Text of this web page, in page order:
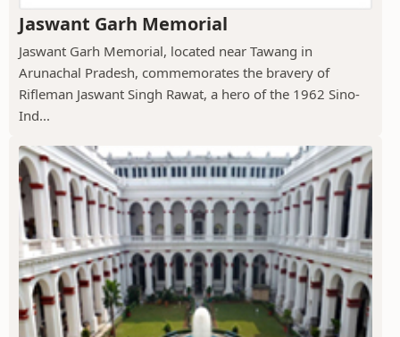
Jaswant Garh Memorial
Jaswant Garh Memorial, located near Tawang in
Arunachal Pradesh, commemorates the bravery of
Rifleman Jaswant Singh Rawat, a hero of the 1962 Sino-
Ind...